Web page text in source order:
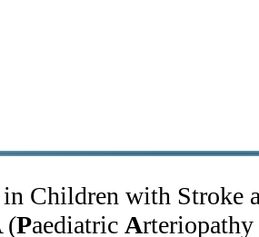
Children with Stroke
(Paediatric Arteriopathy